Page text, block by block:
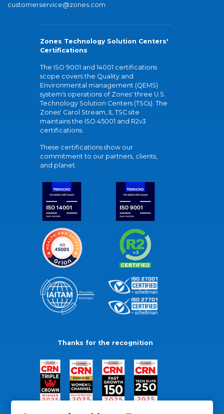
customerservice@zones.com
Zones Technology Solution Centers'
Certifications
The ISO 9001 and 14001 certifications
scope covers the Quality and
Environmental management (QEMS)
system's operations of Zones' three U.S.
Technology Solution Centers (TSCs). The
Zones' Carol Stream, IL TSC site
maintains the ISO 45001 and R2v3
certifications.
These certifications show our
commitment to our partners, clients,
and planet.
Thanks for the recognition